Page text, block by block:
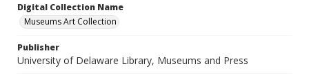
Digital Collection Name
Museums Art Collection
Publisher
University of Delaware Library, Museums and Press